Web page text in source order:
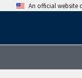
An official website